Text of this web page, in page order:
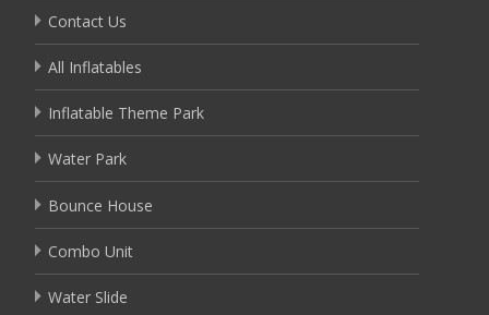
Contact Us
All Inflatables
Inflatable Theme Park
Water Park
Bounce House
Combo Unit
Water Slide